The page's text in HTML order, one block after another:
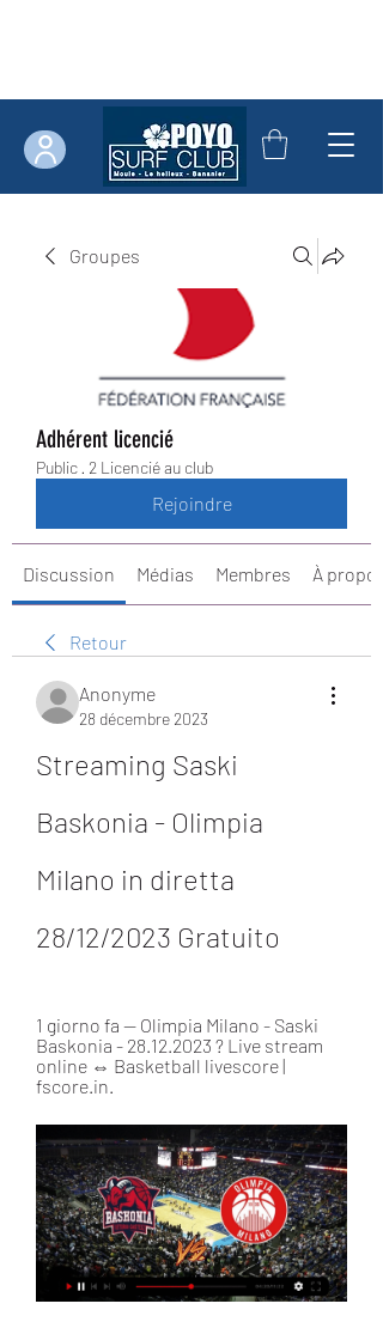
Groupes
Adhérent licencié
Public · 2 Licencié au club
Rejoindre
Discussion Médias Membres À propos
Retour
Anonyme
28 décembre 2023
Streaming Saski
Baskonia - Olimpia
Milano in diretta
28/12/2023 Gratuito
1 giorno fa — Olimpia Milano - Saski
Baskonia - 28.12.2023 ? Live stream
online ⇔ Basketball livescore |
fscore.in.